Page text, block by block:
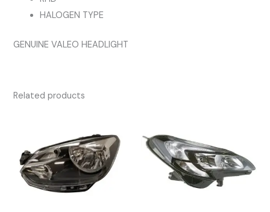
HALOGEN TYPE
GENUINE VALEO HEADLIGHT
Related products